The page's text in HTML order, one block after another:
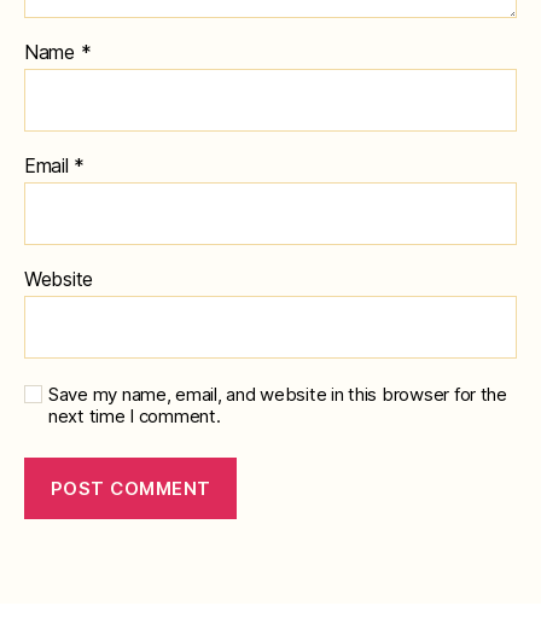
Name *
Email *
Website
Save my name, email, and website in this browser for the
next time I comment.